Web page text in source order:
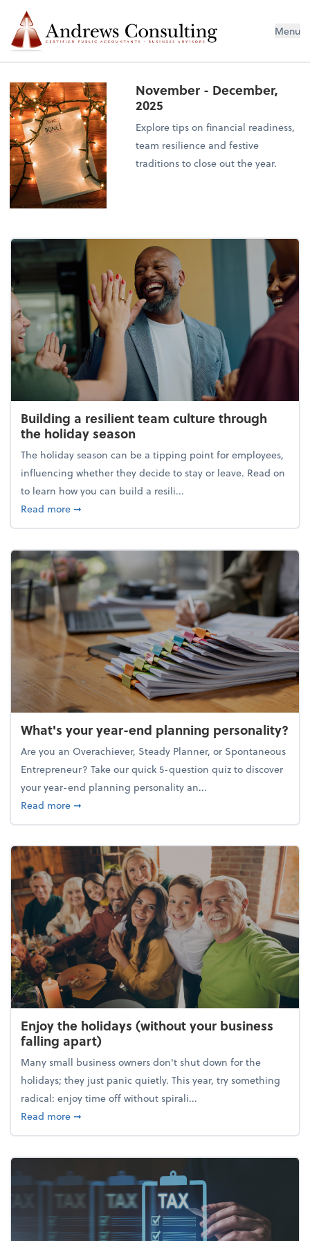
Menu
November - December,
2025
Explore tips on financial readiness,
team resilience and festive
traditions to close out the year.
Building a resilient team culture through
the holiday season
The holiday season can be a tipping point for employees,
influencing whether they decide to stay or leave. Read on
to learn how you can build a resili...
Read moreabout Building a resilient team culture through
➞
What's your year-end planning personality?
Are you an Overachiever, Steady Planner, or Spontaneous
Entrepreneur? Take our quick 5-question quiz to discover
your year-end planning personality an...
Read moreabout What's your year-end planning personality?
➞
Enjoy the holidays (without your business
falling apart)
Many small business owners don't shut down for the
holidays; they just panic quietly. This year, try something
radical: enjoy time off without spirali...
Read moreabout Enjoy the holidays (without your business
➞